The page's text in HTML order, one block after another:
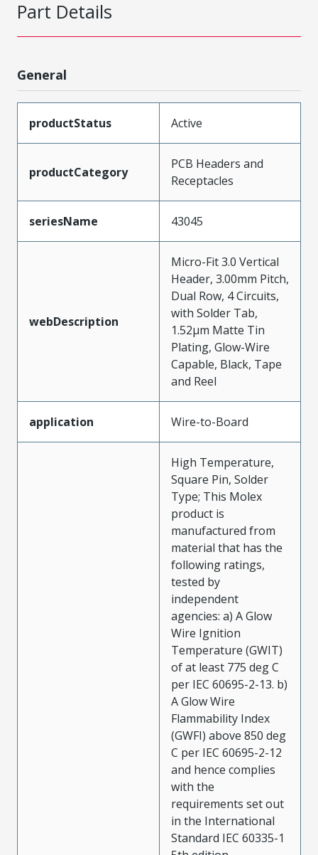
Part Details
General
productStatus Active
productCategory
PCB Headers and
Receptacles
seriesName 43045
webDescription
Micro-Fit 3.0 Vertical
Header, 3.00mm Pitch,
Dual Row, 4 Circuits,
with Solder Tab,
1.52µm Matte Tin
Plating, Glow-Wire
Capable, Black, Tape
and Reel
application Wire-to-Board
High Temperature,
Square Pin, Solder
Type; This Molex
product is
manufactured from
material that has the
following ratings,
tested by
independent
agencies: a) A Glow
Wire Ignition
Temperature (GWIT)
of at least 775 deg C
per IEC 60695-2-13. b)
A Glow Wire
Flammability Index
(GWFI) above 850 deg
C per IEC 60695-2-12
and hence complies
with the
requirements set out
in the International
Standard IEC 60335-1